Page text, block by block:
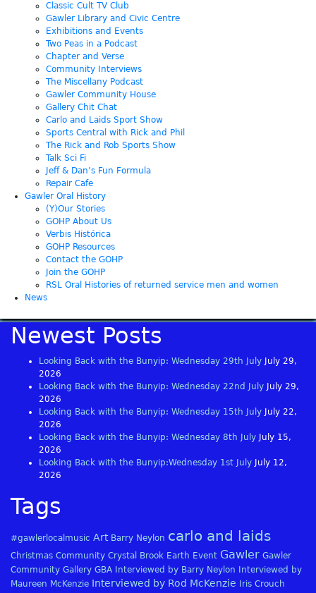
Classic Cult TV Club
Gawler Library and Civic Centre
Exhibitions and Events
Two Peas in a Podcast
Chapter and Verse
Community Interviews
The Miscellany Podcast
Gawler Community House
Gallery Chit Chat
Carlo and Laids Sport Show
Sports Central with Rick and Phil
The Rick and Rob Sports Show
Talk Sci Fi
Jeff & Dan’s Fun Formula
Repair Cafe
Gawler Oral History
(Y)Our Stories
GOHP About Us
Verbis Histórica
GOHP Resources
Contact the GOHP
Join the GOHP
RSL Oral Histories of returned service men and women
News
Newest Posts
Looking Back with the Bunyip: Wednesday 29th July
July 29,
2026
Looking Back with the Bunyip: Wednesday 22nd July
July 29,
2026
Looking Back with the Bunyip: Wednesday 15th July
July 22,
2026
Looking Back with the Bunyip: Wednesday 8th July
July 15,
2026
Looking Back with the Bunyip:Wednesday 1st July
July 12,
2026
Tags
#gawlerlocalmusic Art Barry Neylon carlo and laids
Christmas Community Crystal Brook Earth Event Gawler Gawler
Community Gallery GBA Interviewed by Barry Neylon
Interviewed by
Maureen McKenzie Interviewed by Rod McKenzie
Iris Crouch